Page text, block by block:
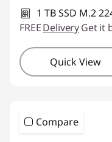
1 TB SSD M.2
FREEDeliveryGet it
Quick View
Compare